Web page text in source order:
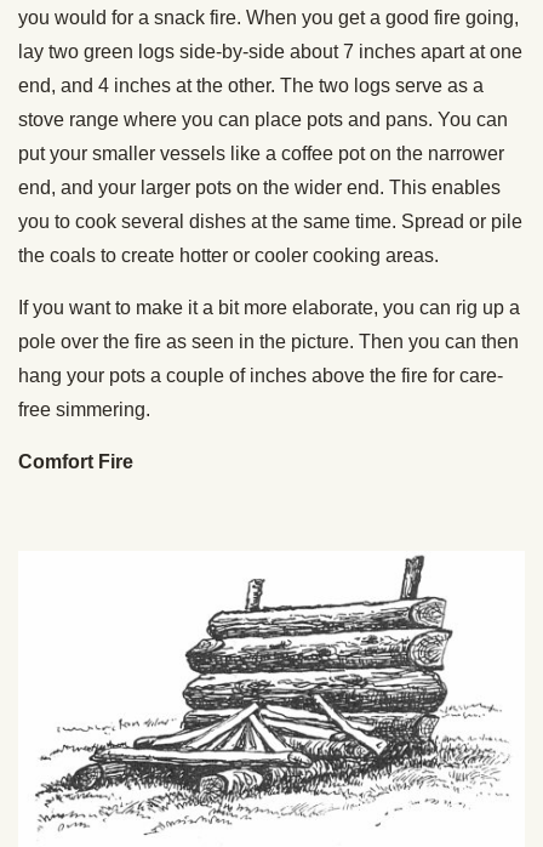
you would for a snack fire. When you get a good fire going,
lay two green logs side-by-side about 7 inches apart at one
end, and 4 inches at the other. The two logs serve as a
stove range where you can place pots and pans. You can
put your smaller vessels like a coffee pot on the narrower
end, and your larger pots on the wider end. This enables
you to cook several dishes at the same time. Spread or pile
the coals to create hotter or cooler cooking areas.
If you want to make it a bit more elaborate, you can rig up a
pole over the fire as seen in the picture. Then you can then
hang your pots a couple of inches above the fire for care-
free simmering.
Comfort Fire